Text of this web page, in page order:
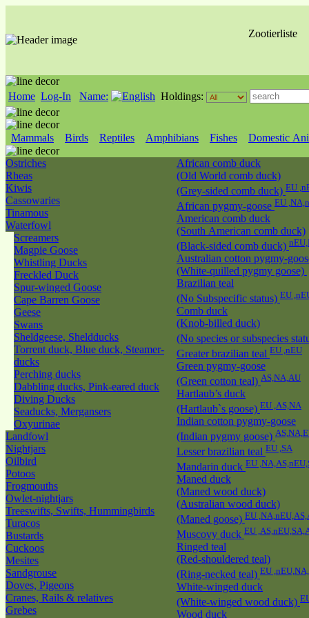
Zootierliste
Home Log-In Name: Holdings:
Mammals Birds Reptiles Amphibians Fishes Domestic
Ostriches
Rheas
Kiwis
Cassowaries
Tinamous
Waterfowl
Screamers
Magpie Goose
Whistling Ducks
Freckled Duck
Spur-winged Goose
Cape Barren Goose
Geese
Swans
Sheldgeese, Sheldducks
Torrent duck, Blue duck, Steamer-
ducks
Perching ducks
Dabbling ducks, Pink-eared duck
Diving Ducks
Seaducks, Mergansers
Oxyurinae
Landfowl
Nightjars
Oilbird
Potoos
Frogmouths
Owlet-nightjars
Treeswifts, Swifts, Hummingbirds
Turacos
Bustards
Cuckoos
Mesites
Sandgrouse
Doves, Pigeons
Cranes, Rails & relatives
Grebes
African comb duck
(Old World comb duck)
(Grey-sided comb duck) EU
African pygmy-goose EU
American comb duck
(South American comb duck)
(Black-sided comb duck)
Australian cotton pygmy-
(White-quilled pygmy goose)
Brazilian teal
(No Subspecific status) EU
Comb duck
(Knob-billed duck)
(No species or subspecies
Greater brazilian teal EU ,nEU
Green pygmy-goose
(Green cotton teal) AS,NA,AU
Hartlaub’s duck
(Hartlaub`s goose) EU ,AS,NA
Indian cotton pygmy-goose
(Indian pygmy goose)
Lesser brazilian teal EU ,SA
Mandarin duck EU
Maned duck
(Maned wood duck)
(Australian wood duck)
(Maned goose) EU
Muscovy duck EU
Ringed teal
(Red-shouldered teal)
(Ring-necked teal) EU
White-winged duck
(White-winged wood duck)
Wood duck